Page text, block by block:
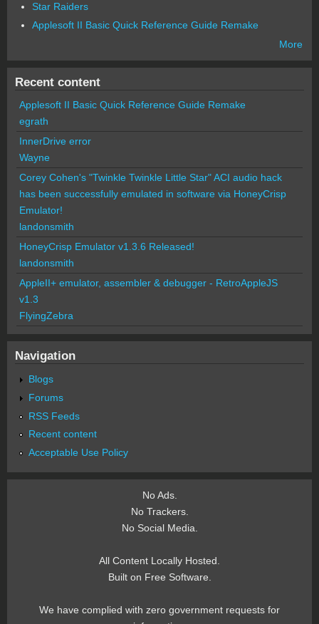
Star Raiders
Applesoft II Basic Quick Reference Guide Remake
More
Recent content
Applesoft II Basic Quick Reference Guide Remake
egrath
InnerDrive error
Wayne
Corey Cohen's "Twinkle Twinkle Little Star" ACI audio hack
has been successfully emulated in software via HoneyCrisp
Emulator!
landonsmith
HoneyCrisp Emulator v1.3.6 Released!
landonsmith
AppleII+ emulator, assembler & debugger - RetroAppleJS
v1.3
FlyingZebra
Navigation
Blogs
Forums
RSS Feeds
Recent content
Acceptable Use Policy
No Ads.
No Trackers.
No Social Media.
All Content Locally Hosted.
Built on Free Software.
We have complied with zero government requests for